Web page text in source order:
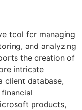
tool for managing
and analyzing
the creation of
intricate
client database,
products,